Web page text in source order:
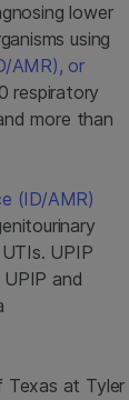
lower
using
AMR), or
respiratory
more than
(ID/AMR)
UPIP
and
at Tyler